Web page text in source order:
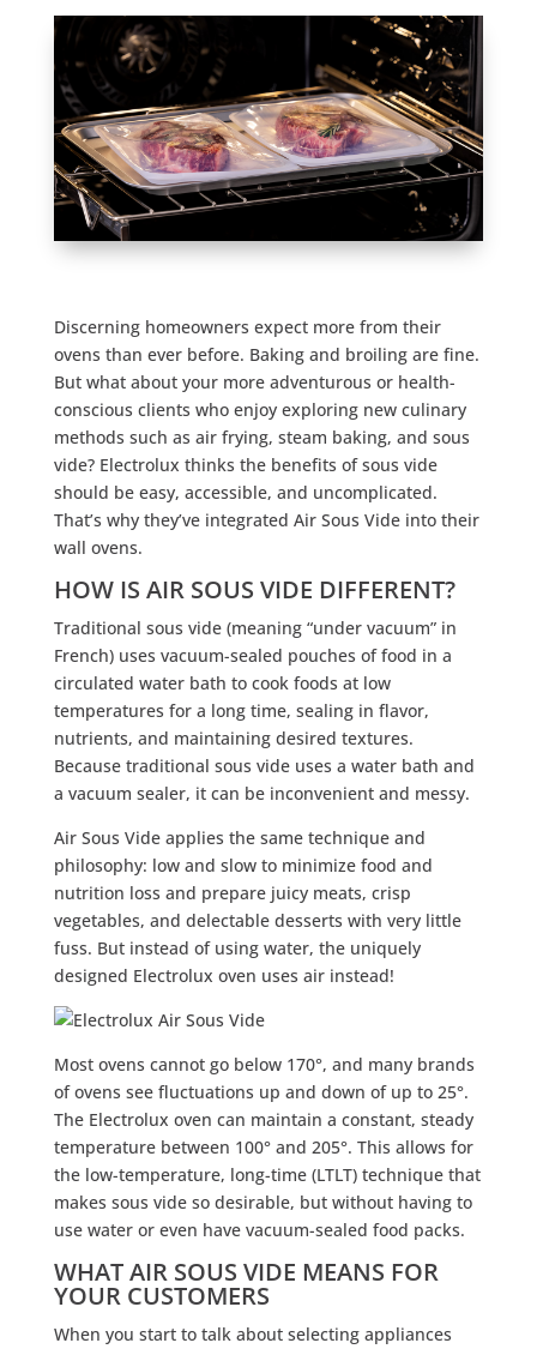
Discerning homeowners expect more from their
ovens than ever before. Baking and broiling are fine.
But what about your more adventurous or health-
conscious clients who enjoy exploring new culinary
methods such as air frying, steam baking, and sous
vide? Electrolux thinks the benefits of sous vide
should be easy, accessible, and uncomplicated.
That’s why they’ve integrated Air Sous Vide into their
wall ovens.
HOW IS AIR SOUS VIDE DIFFERENT?
Traditional sous vide (meaning “under vacuum” in
French) uses vacuum-sealed pouches of food in a
circulated water bath to cook foods at low
temperatures for a long time, sealing in flavor,
nutrients, and maintaining desired textures.
Because traditional sous vide uses a water bath and
a vacuum sealer, it can be inconvenient and messy.
Air Sous Vide applies the same technique and
philosophy: low and slow to minimize food and
nutrition loss and prepare juicy meats, crisp
vegetables, and delectable desserts with very little
fuss. But instead of using water, the uniquely
designed Electrolux oven uses air instead!
Most ovens cannot go below 170°, and many brands
of ovens see fluctuations up and down of up to 25°.
The Electrolux oven can maintain a constant, steady
temperature between 100° and 205°. This allows for
the low-temperature, long-time (LTLT) technique that
makes sous vide so desirable, but without having to
use water or even have vacuum-sealed food packs.
WHAT AIR SOUS VIDE MEANS FOR
YOUR CUSTOMERS
When you start to talk about selecting appliances